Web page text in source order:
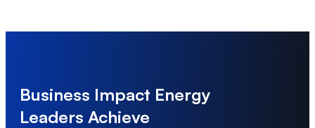
Business Impact Energy
Leaders Achieve